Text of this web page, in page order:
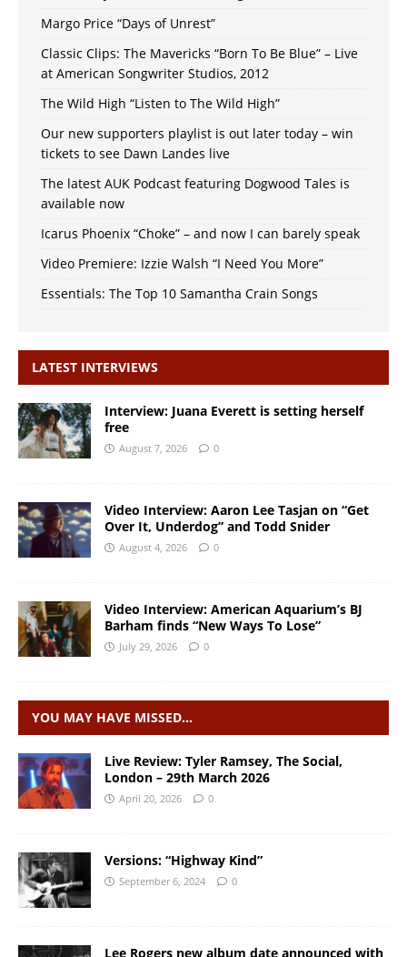
Margo Price “Days of Unrest”
Classic Clips: The Mavericks “Born To Be Blue” – Live
at American Songwriter Studios, 2012
The Wild High “Listen to The Wild High”
Our new supporters playlist is out later today – win
tickets to see Dawn Landes live
The latest AUK Podcast featuring Dogwood Tales is
available now
Icarus Phoenix “Choke” – and now I can barely speak
Video Premiere: Izzie Walsh “I Need You More”
Essentials: The Top 10 Samantha Crain Songs
LATEST INTERVIEWS
Interview: Juana Everett is setting herself
free
August 7, 2026 0
Video Interview: Aaron Lee Tasjan on “Get
Over It, Underdog” and Todd Snider
August 4, 2026 0
Video Interview: American Aquarium’s BJ
Barham finds “New Ways To Lose”
July 29, 2026 0
YOU MAY HAVE MISSED…
Live Review: Tyler Ramsey, The Social,
London – 29th March 2026
April 20, 2026 0
Versions: “Highway Kind”
September 6, 2024 0
Lee Rogers new album date announced with